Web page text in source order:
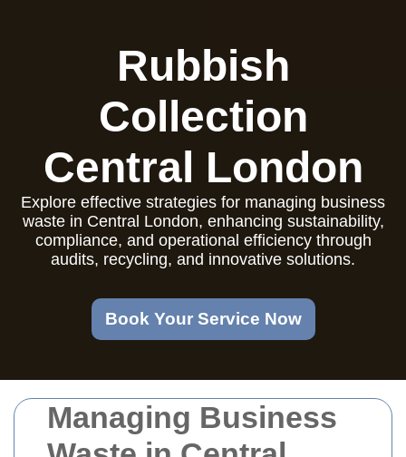
Managing Business
Rubbish
Collection
Central London
Explore effective strategies for managing business
waste in Central London, enhancing sustainability,
compliance, and operational efficiency through
audits, recycling, and innovative solutions.
Book Your Service Now